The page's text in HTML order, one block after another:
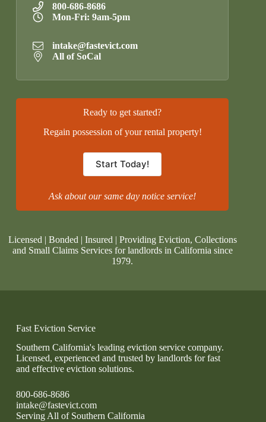
800-686-8686
Mon-Fri: 9am-5pm
intake@fastevict.com
All of SoCal
Ready to get started?
Regain possession of your rental property!
Start Today!
Ask about our same day notice service!
Licensed | Bonded | Insured | Providing Eviction, Collections
and Small Claims Services for landlords in California since
1979.
Fast Eviction Service
Southern California's leading eviction service company.
Licensed, experienced and trusted by landlords for fast
and effective eviction solutions.
800-686-8686
intake@fastevict.com
Serving All of Southern California